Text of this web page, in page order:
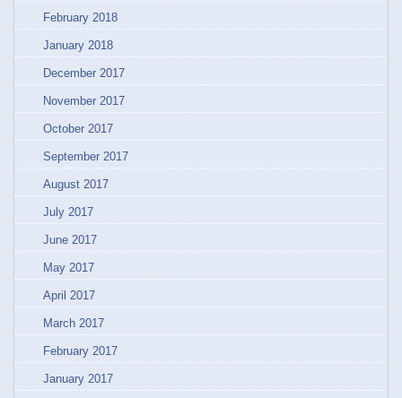
February 2018
January 2018
December 2017
November 2017
October 2017
September 2017
August 2017
July 2017
June 2017
May 2017
April 2017
March 2017
February 2017
January 2017